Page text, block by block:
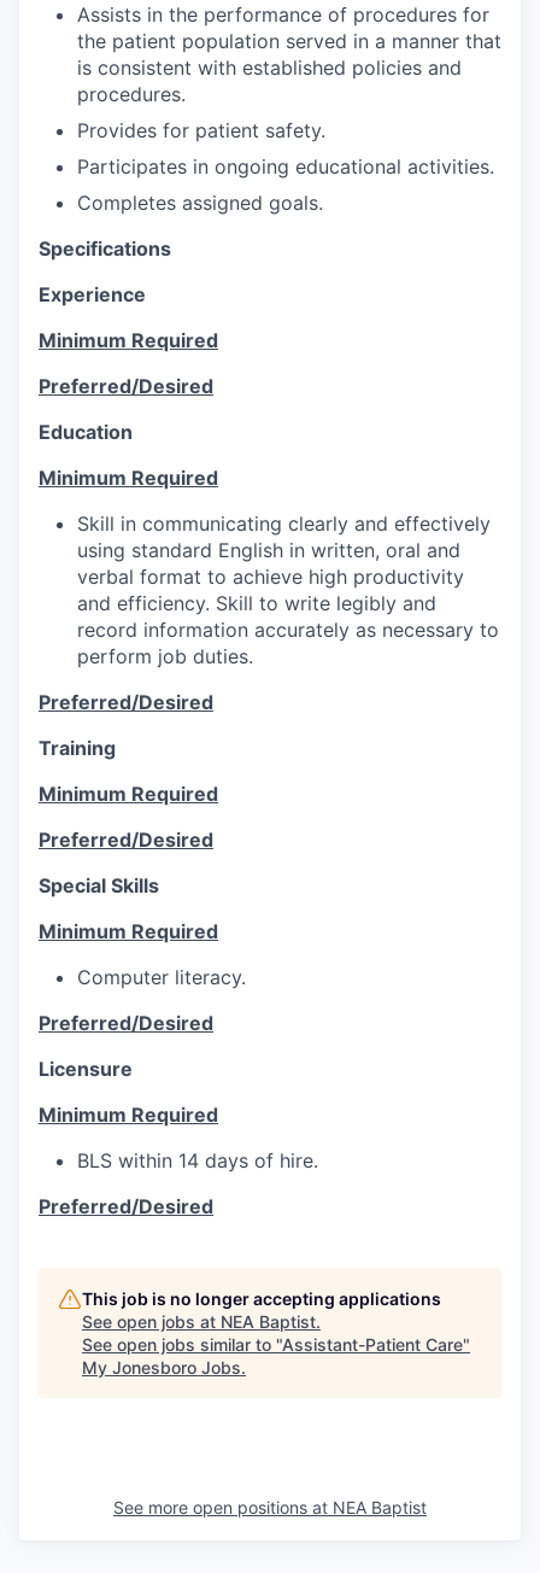
Assists in the performance of procedures for
the patient population served in a manner that
is consistent with established policies and
procedures.
Provides for patient safety.
Participates in ongoing educational activities.
Completes assigned goals.
Specifications
Experience
Minimum Required
Preferred/Desired
Education
Minimum Required
Skill in communicating clearly and effectively
using standard English in written, oral and
verbal format to achieve high productivity
and efficiency. Skill to write legibly and
record information accurately as necessary to
perform job duties.
Preferred/Desired
Training
Minimum Required
Preferred/Desired
Special Skills
Minimum Required
Computer literacy.
Preferred/Desired
Licensure
Minimum Required
BLS within 14 days of hire.
Preferred/Desired
This job is no longer accepting applications
See open jobs at NEA Baptist.
See open jobs similar to "Assistant-Patient Care"
My Jonesboro Jobs.
See more open positions at NEA Baptist